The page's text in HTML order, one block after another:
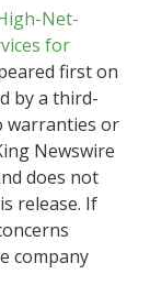
Net-
for
first on
by a third-
warranties or
Newswire
does not
release. If
company